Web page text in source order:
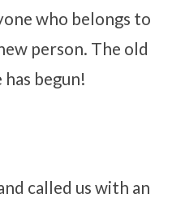
who belongs to
person. The old
begun!
called us with an